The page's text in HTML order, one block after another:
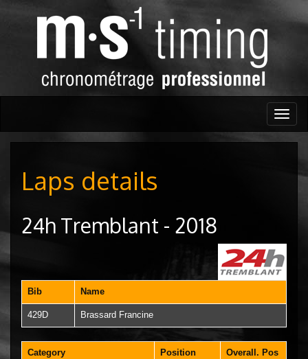
Laps details
24h Tremblant - 2018
Bib Name
429D Brassard Francine
Category
Position
Overall. Pos